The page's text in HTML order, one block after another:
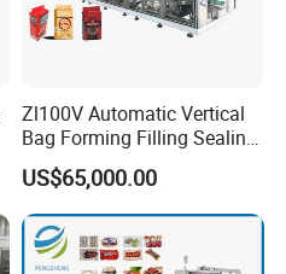
Zl100V Automatic Vertical
Bag Forming Filling Sealing
Vacuum Packaging
(Packing) Machine for
Powder Flour Yeast Coffee
Powder with Factory Price
US$65,000.00